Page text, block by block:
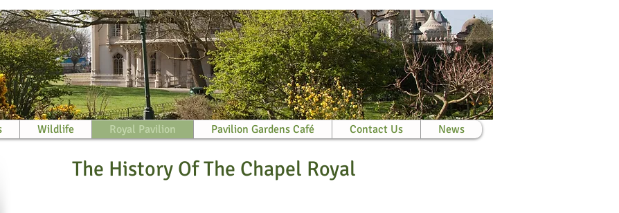
The History Of The Chapel Royal
Wildlife Royal Pavilion Pavilion Gardens Café Contact Us News